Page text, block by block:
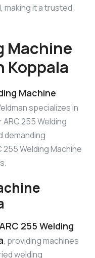
it a trusted
Machine
Koppala
Machine
specializes in
255 Welding
demanding
255 Welding Machine
ARC 255 Welding
, providing machines
welding